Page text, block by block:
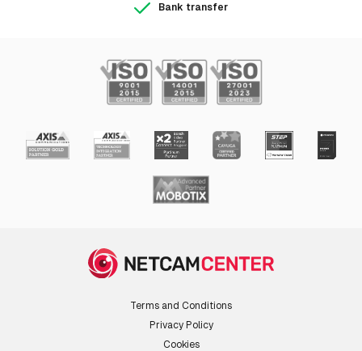
Bank transfer
Terms and Conditions
Privacy Policy
Cookies